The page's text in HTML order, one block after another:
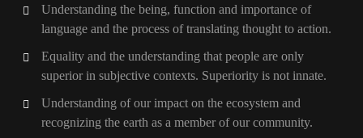
Understanding the being, function and importance of
language and the process of translating thought to action.
Equality and the understanding that people are only
superior in subjective contexts. Superiority is not innate.
Understanding of our impact on the ecosystem and
recognizing the earth as a member of our community.